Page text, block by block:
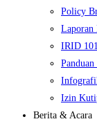
Policy
Laporan
IRID 101
Izin
Berita & Acara